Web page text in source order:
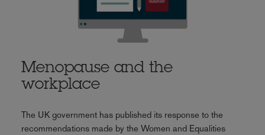
Menopause and the
workplace
The UK government has published its response to the
recommendations made by the Women and Equalities